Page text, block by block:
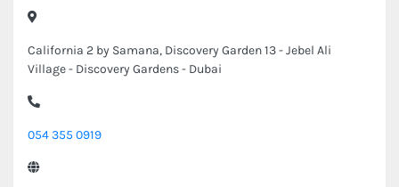
California 2 by Samana, Discovery Garden 13 - Jebel Ali
Village - Discovery Gardens - Dubai
054 355 0919